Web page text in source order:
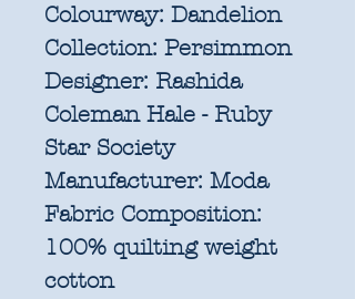
Colourway: Dandelion
Collection: Persimmon
Designer: Rashida
Coleman Hale - Ruby
Star Society
Manufacturer: Moda
Fabric Composition:
100% quilting weight
cotton